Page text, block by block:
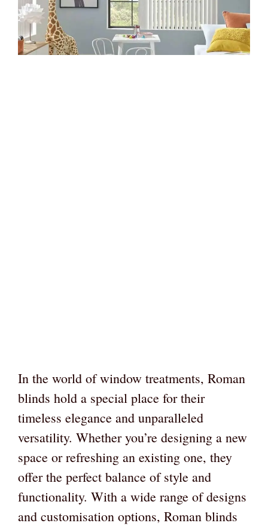
In the world of window treatments, Roman
blinds hold a special place for their
timeless elegance and unparalleled
versatility. Whether you’re designing a new
space or refreshing an existing one, they
offer the perfect balance of style and
functionality. With a wide range of designs
and customisation options, Roman blinds